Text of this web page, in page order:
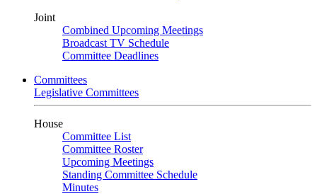
Joint
Combined Upcoming Meetings
Broadcast TV Schedule
Committee Deadlines
Committees
Legislative Committees
House
Committee List
Committee Roster
Upcoming Meetings
Standing Committee Schedule
Minutes